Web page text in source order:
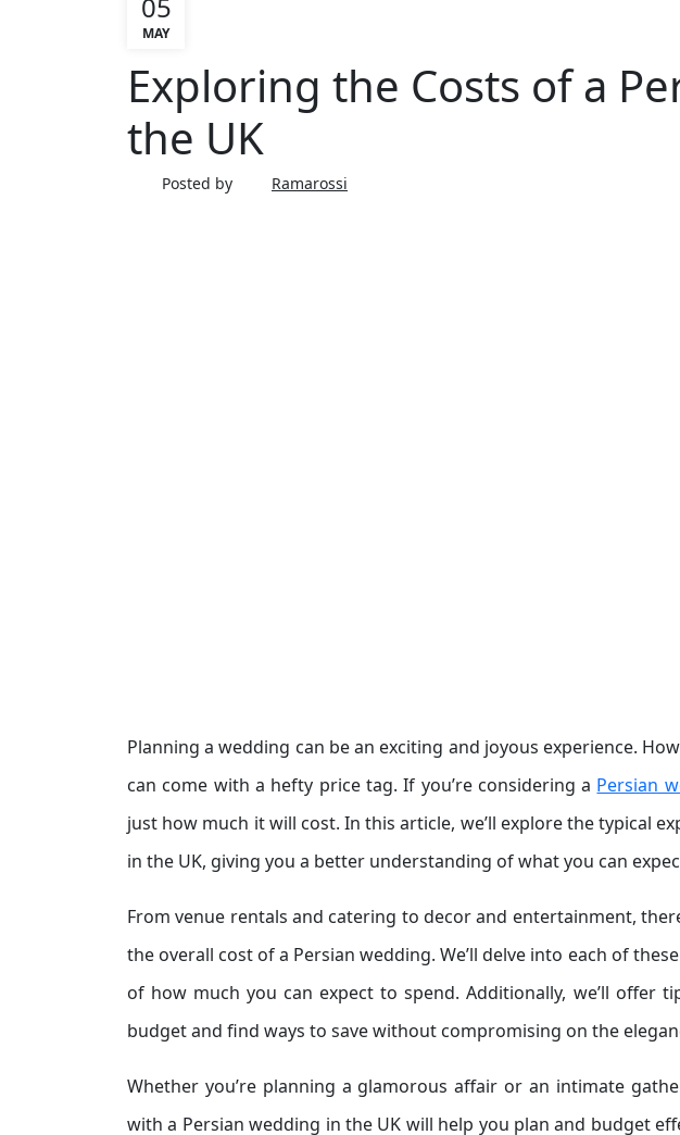
ARTICLE
Exploring the Costs of a
the UK
Posted by Ramarossi
MAY
Planning a wedding can be an exciting and joyous experience.
can come with a hefty price tag. If you’re considering a Persian
just how much it will cost. In this article, we’ll explore the typical
in the UK, giving you a better understanding of what you can
From venue rentals and catering to decor and entertainment,
the overall cost of a Persian wedding. We’ll delve into each of
of how much you can expect to spend. Additionally, we’ll offer
budget and find ways to save without compromising on the
Whether you’re planning a glamorous affair or an intimate
with a Persian wedding in the UK will help you plan and budget